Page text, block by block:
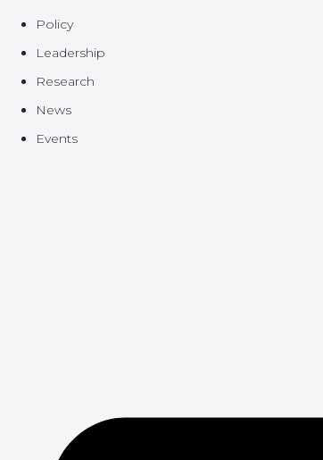
Policy
Leadership
Research
News
Events